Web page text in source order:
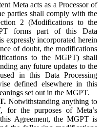
Meta acts as a Processor of
parties shall comply with the
2 (Modifications to the
forms part of this Data
expressly incorporated herein
of doubt, the modifications
to the MGPT) shall
any future updates to the
in this Data Processing
defined elsewhere in this
set out in the MGPT.
Notwithstanding anything to
for the purposes of Meta’s
Agreement, the MGPT is